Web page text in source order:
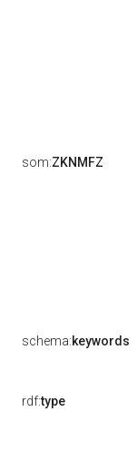
som:ZKNMFZ
schema:keywords
rdf:type